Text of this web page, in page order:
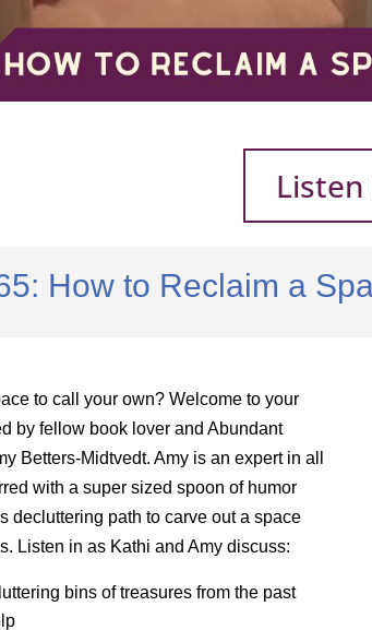
How to Reclaim a
to call your own? Welcome to your
by fellow book lover and Abundant
Betters-Midtvedt. Amy is an expert in all
with a super sized spoon of humor
decluttering path to carve out a space
Listen in as Kathi and Amy discuss:
bins of treasures from the past